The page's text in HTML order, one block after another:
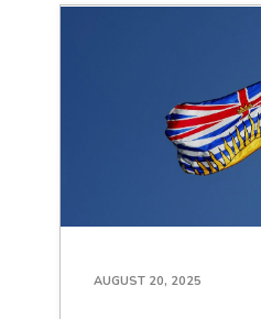
AUGUST 20, 2025